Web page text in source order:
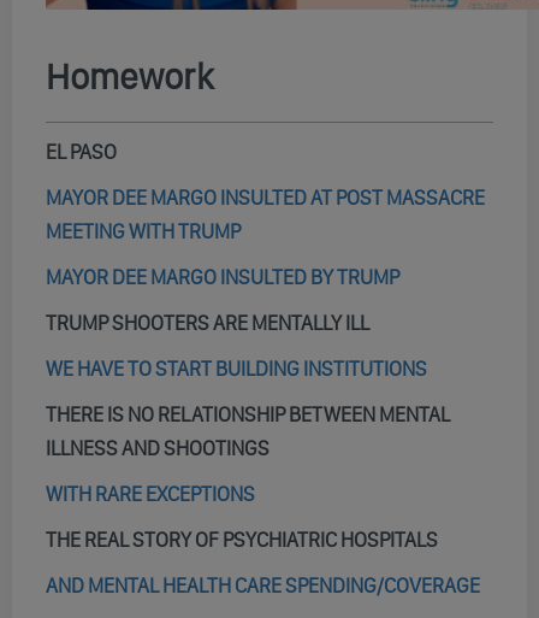
Homework
EL PASO
MAYOR DEE MARGO INSULTED AT POST MASSACRE
MEETING WITH TRUMP
MAYOR DEE MARGO INSULTED BY TRUMP
TRUMP SHOOTERS ARE MENTALLY ILL
WE HAVE TO START BUILDING INSTITUTIONS
THERE IS NO RELATIONSHIP BETWEEN MENTAL
ILLNESS AND SHOOTINGS
WITH RARE EXCEPTIONS
THE REAL STORY OF PSYCHIATRIC HOSPITALS
AND MENTAL HEALTH CARE SPENDING/COVERAGE